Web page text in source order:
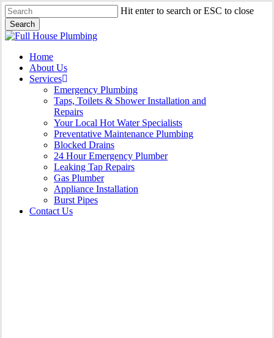
Skip
to
main
content
Hit enter to search or ESC to close
Search
Close
Menu
Home
About Us
Services
Emergency Plumbing
Taps, Toilets & Shower Installation and
Repairs
Your Local Hot Water Specialists
Preventative Maintenance Plumbing
Blocked Drains
24 Hour Emergency Plumber
Leaking Tap Repairs
Gas Plumber
Appliance Installation
Burst Pipes
Contact Us